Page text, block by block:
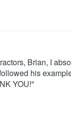
Brian, I
his
YOU!"